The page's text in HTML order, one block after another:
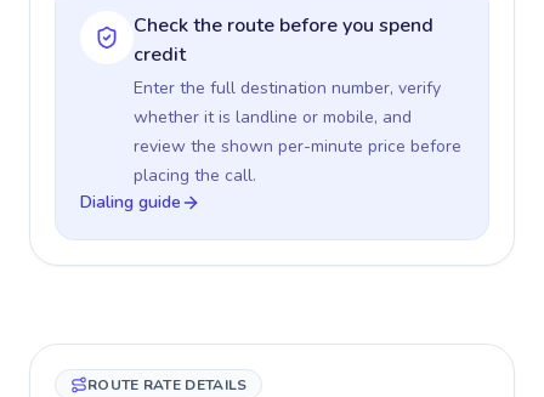
Check the route before you spend
credit
Enter the full destination number, verify
whether it is landline or mobile, and
review the shown per-minute price before
placing the call.
Dialing guide
ROUTE RATE DETAILS